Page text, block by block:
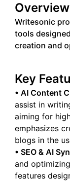
Writesonic
tools
creation and
Key
• AI Content
assist in
aiming for
emphasizes
blogs in the
• SEO & AI
and
features